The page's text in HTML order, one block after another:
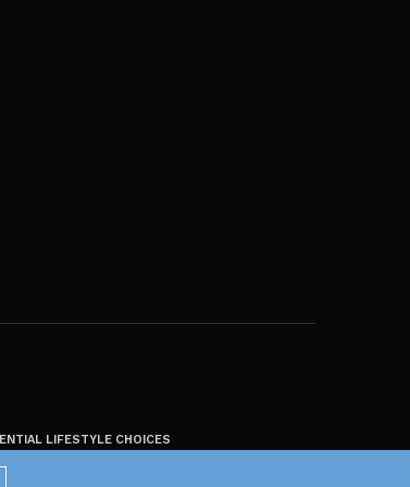
LIFESTYLE CHOICES